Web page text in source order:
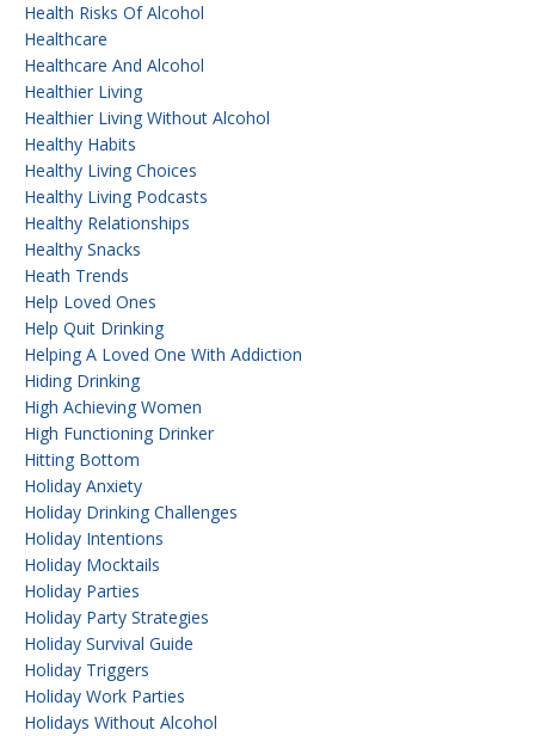
Health Risks Of Alcohol
Healthcare
Healthcare And Alcohol
Healthier Living
Healthier Living Without Alcohol
Healthy Habits
Healthy Living Choices
Healthy Living Podcasts
Healthy Relationships
Healthy Snacks
Heath Trends
Help Loved Ones
Help Quit Drinking
Helping A Loved One With Addiction
Hiding Drinking
High Achieving Women
High Functioning Drinker
Hitting Bottom
Holiday Anxiety
Holiday Drinking Challenges
Holiday Intentions
Holiday Mocktails
Holiday Parties
Holiday Party Strategies
Holiday Survival Guide
Holiday Triggers
Holiday Work Parties
Holidays Without Alcohol